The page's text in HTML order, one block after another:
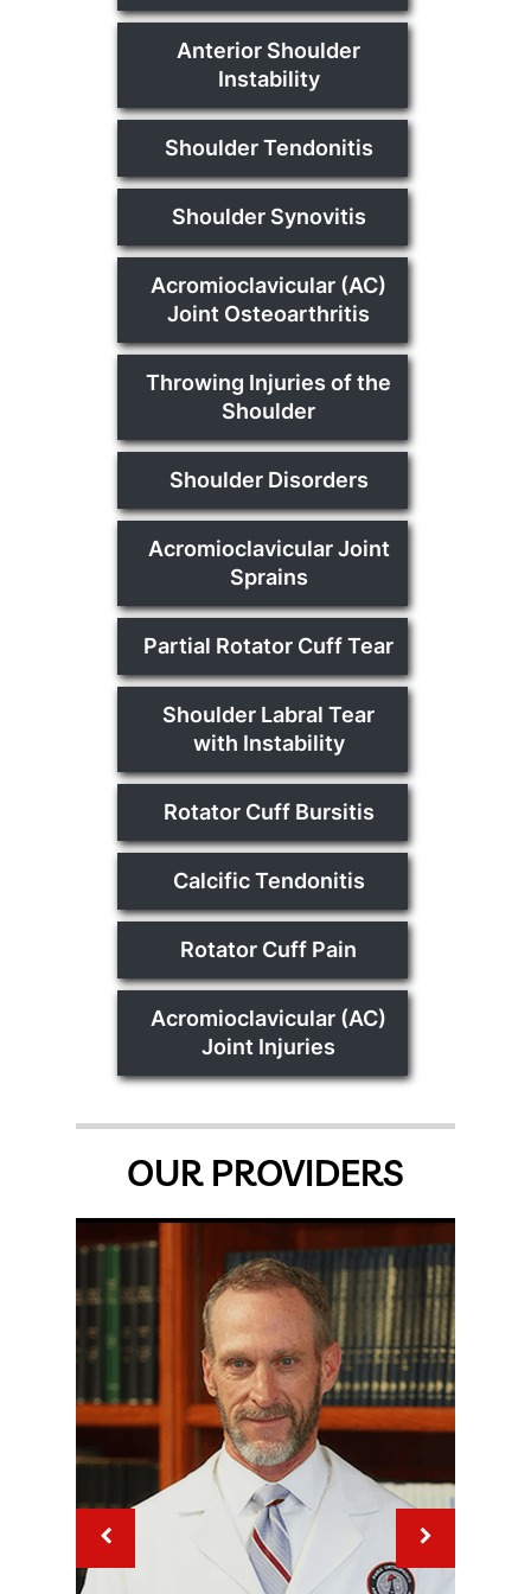
Anterior Shoulder
Instability
Shoulder Tendonitis
Shoulder Synovitis
Acromioclavicular (AC)
Joint Osteoarthritis
Throwing Injuries of the
Shoulder
Shoulder Disorders
Acromioclavicular Joint
Sprains
Partial Rotator Cuff Tear
Shoulder Labral Tear
with Instability
Rotator Cuff Bursitis
Calcific Tendonitis
Rotator Cuff Pain
Acromioclavicular (AC)
Joint Injuries
OUR PROVIDERS